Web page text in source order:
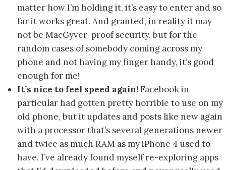
matter how I’m holding it, it’s easy to enter and so
far it works great. And granted, in reality it may
not be MacGyver-proof security, but for the
random cases of somebody coming across my
phone and not having my finger handy, it’s good
enough for me!
It’s nice to feel speed again!Facebook in
particular had gotten pretty horrible to use on my
old phone, but it updates and posts like new again
with a processor that’s several generations newer
and twice as much RAM as my iPhone 4 used to
have. I’ve already found myself re-exploring apps